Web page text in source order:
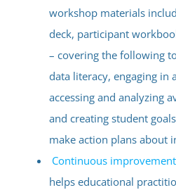
workshop materials
deck, participant
– covering the following
data literacy, engaging in
accessing and analyzing
and creating student
make action plans about
Continuous
helps educational